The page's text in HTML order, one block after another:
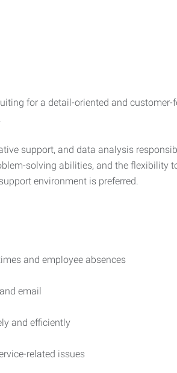
for a detail-oriented and customer-
support, and data analysis
solving abilities, and the flexibility
environment is preferred.
and employee absences
email
and efficiently
related issues